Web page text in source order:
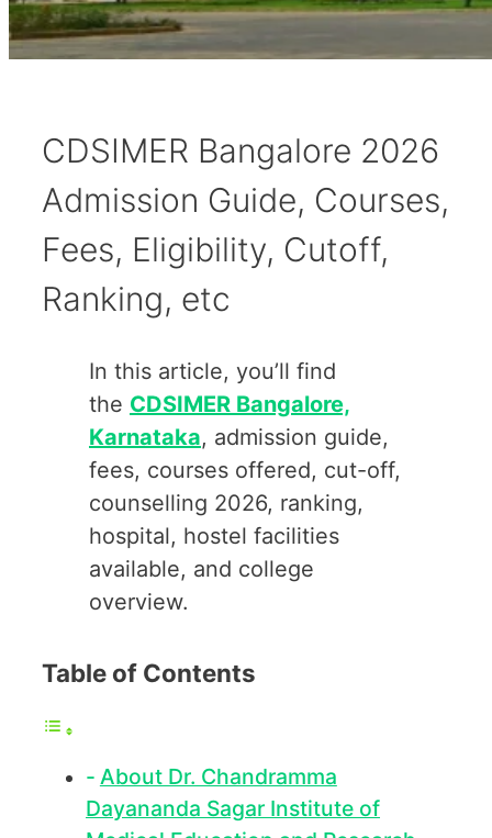
CDSIMER Bangalore 2026
Admission Guide, Courses,
Fees, Eligibility, Cutoff,
Ranking, etc
In this article, you’ll find
the CDSIMER Bangalore,
Karnataka, admission guide,
fees, courses offered, cut-off,
counselling 2026, ranking,
hospital, hostel facilities
available, and college
overview.
Table of Contents
About Dr. Chandramma
Dayananda Sagar Institute of